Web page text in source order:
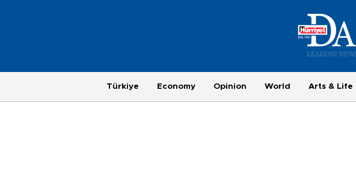
Türkiye Economy Opinion World Arts & Life